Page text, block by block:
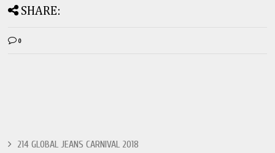
SHARE:
0
214 GLOBAL JEANS CARNIVAL 2018